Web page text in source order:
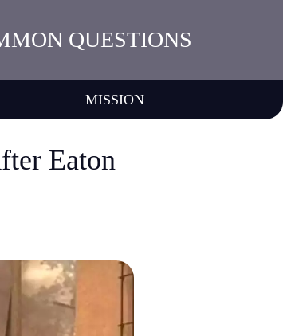
QUESTIONS
MISSION
Eaton